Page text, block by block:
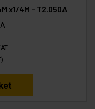
x1/4M - T2.050A
)